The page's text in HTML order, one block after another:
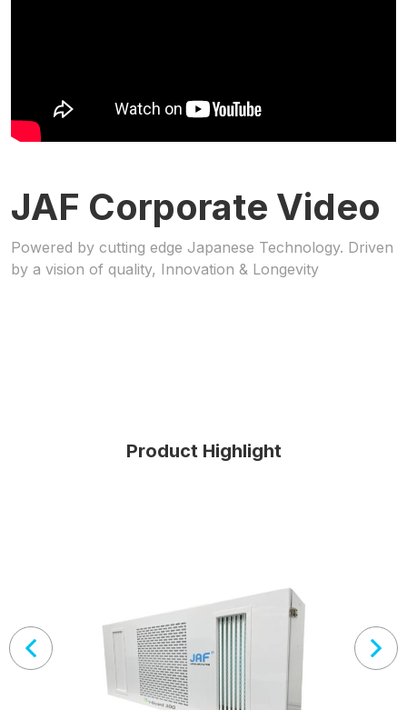
JAF Corporate Video
Powered by cutting edge Japanese Technology. Driven
by a vision of quality, Innovation & Longevity
Product Highlight